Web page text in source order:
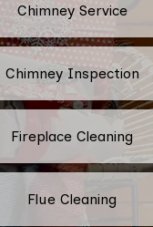
Chimney Service
Chimney Inspection
Fireplace Cleaning
Flue Cleaning